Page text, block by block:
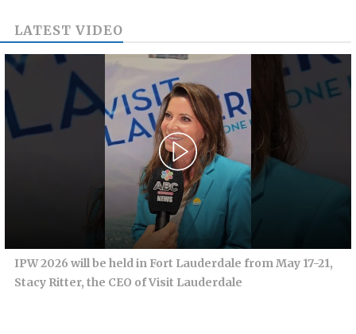
LATEST VIDEO
IPW 2026 will be held in Fort Lauderdale from May 17-21,
Stacy Ritter, the CEO of Visit Lauderdale